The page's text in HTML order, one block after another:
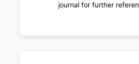
journal for further